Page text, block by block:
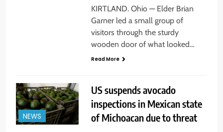
KIRTLAND. Ohio — Elder Brian
Garner led a small group of
visitors through the sturdy
wooden door of what looked…
Read More
NEWS
US suspends avocado
inspections in Mexican state
of Michoacan due to threat